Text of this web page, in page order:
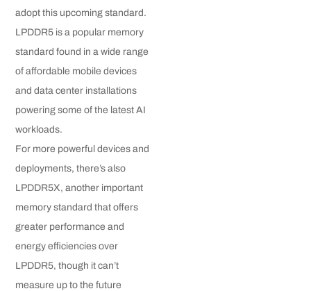
adopt this upcoming standard.
LPDDR5 is a popular memory
standard found in a wide range
of affordable mobile devices
and data center installations
powering some of the latest AI
workloads.
For more powerful devices and
deployments, there’s also
LPDDR5X, another important
memory standard that offers
greater performance and
energy efficiencies over
LPDDR5, though it can’t
measure up to the future